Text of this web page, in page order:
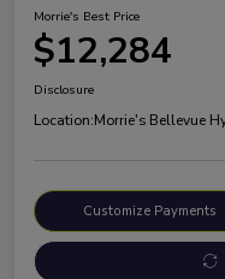
Morrie's Best Price
$12,284
Disclosure
Location:Morrie's Bellevue
Customize Payments